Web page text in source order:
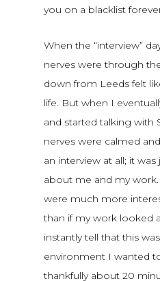
you on a blacklist
When the “interview”
nerves were through
down from Leeds felt
life. But when I
and started talking with
nerves were calmed
an interview at all; it
about me and my
were much more
than if my work looked
instantly tell that this
environment I wanted
thankfully about 20